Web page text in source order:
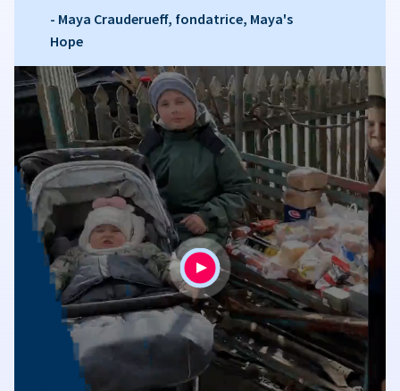
- Maya Crauderueff, fondatrice, Maya's
Hope